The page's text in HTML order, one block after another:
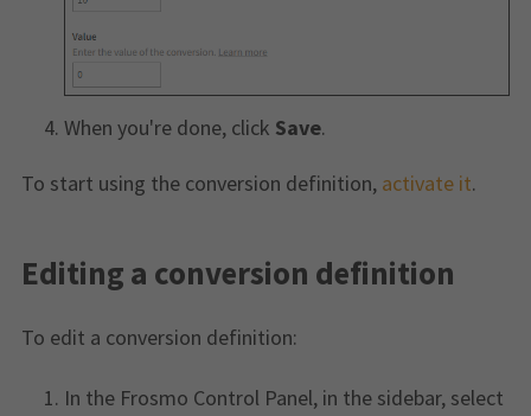
When you're done, click Save.
To start using the conversion definition, activate it.
Editing a conversion definition
To edit a conversion definition:
In the Frosmo Control Panel, in the sidebar, select